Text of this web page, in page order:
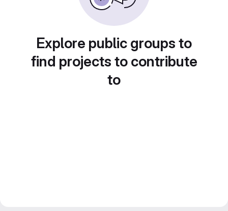
Explore public groups to
find projects to contribute
to